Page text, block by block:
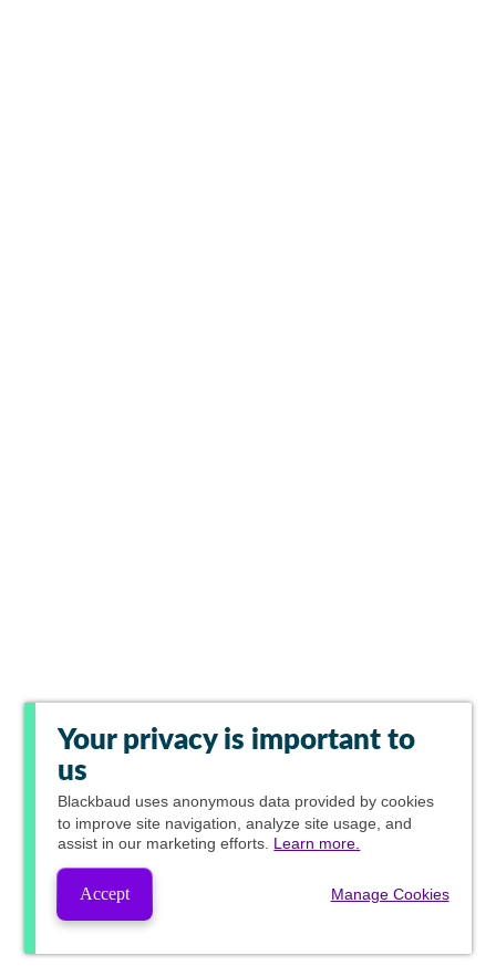
Your privacy is important to
us
Blackbaud uses anonymous data provided by cookies
to improve site navigation, analyze site usage, and
assist in our marketing efforts. Learn more.
Accept Manage Cookies